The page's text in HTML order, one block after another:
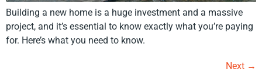
Building a new home is a huge investment and a massive
project, and it’s essential to know exactly what you’re paying
for. Here’s what you need to know.
Next →